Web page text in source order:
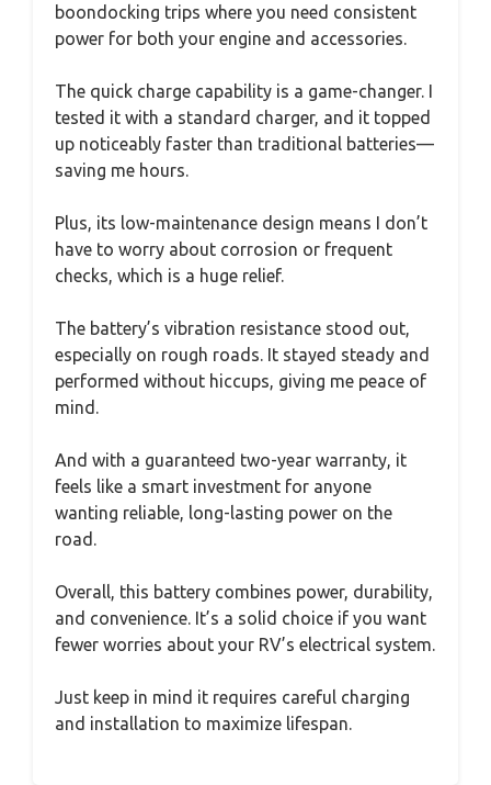
boondocking trips where you need consistent
power for both your engine and accessories.
The quick charge capability is a game-changer. I
tested it with a standard charger, and it topped
up noticeably faster than traditional batteries—
saving me hours.
Plus, its low-maintenance design means I don’t
have to worry about corrosion or frequent
checks, which is a huge relief.
The battery’s vibration resistance stood out,
especially on rough roads. It stayed steady and
performed without hiccups, giving me peace of
mind.
And with a guaranteed two-year warranty, it
feels like a smart investment for anyone
wanting reliable, long-lasting power on the
road.
Overall, this battery combines power, durability,
and convenience. It’s a solid choice if you want
fewer worries about your RV’s electrical system.
Just keep in mind it requires careful charging
and installation to maximize lifespan.